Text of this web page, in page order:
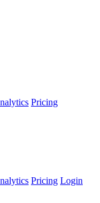
Pricing
Pricing Login